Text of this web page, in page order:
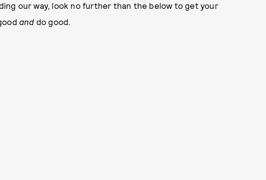
our way, look no further than the below to get your
and do good.